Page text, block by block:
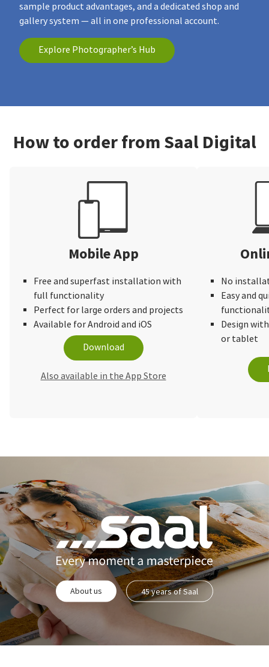
sample product advantages, and a dedicated shop and
gallery system — all in one professional account.
Explore Photographer’s Hub
How to order from Saal Digital
Mobile App
Free and superfast installation with
full functionality
Perfect for large orders and projects
Available for Android and iOS
Download
Also available in the App Store
No
Easy and
Design
or tablet
About us 45 years of Saal